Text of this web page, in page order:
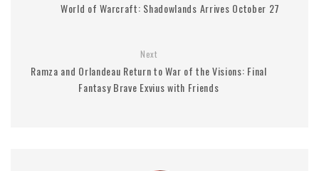
World of Warcraft: Shadowlands Arrives October 27
Next
Ramza and Orlandeau Return to War of the Visions: Final
Fantasy Brave Exvius with Friends